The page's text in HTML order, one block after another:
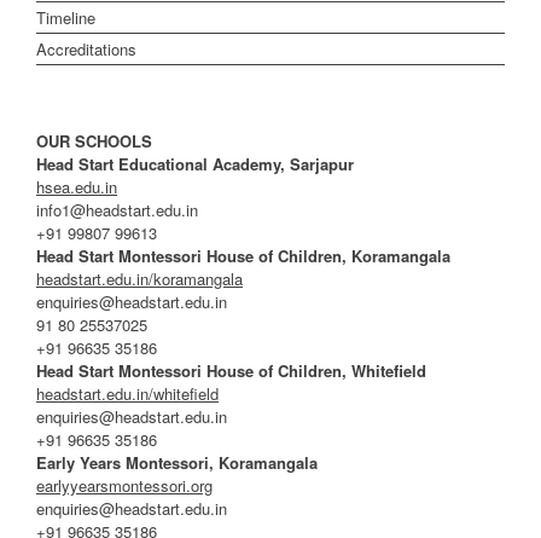
Timeline
Accreditations
OUR SCHOOLS
Head Start Educational Academy, Sarjapur
hsea.edu.in
info1@headstart.edu.in
+91 99807 99613
Head Start Montessori House of Children, Koramangala
headstart.edu.in/koramangala
enquiries@headstart.edu.in
91 80 25537025
+91 96635 35186
Head Start Montessori House of Children, Whitefield
headstart.edu.in/whitefield
enquiries@headstart.edu.in
+91 96635 35186
Early Years Montessori, Koramangala
earlyyearsmontessori.org
enquiries@headstart.edu.in
+91 96635 35186